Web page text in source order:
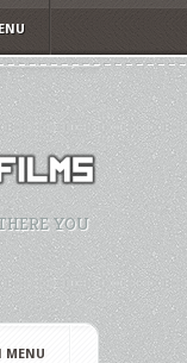
YOU
MENU